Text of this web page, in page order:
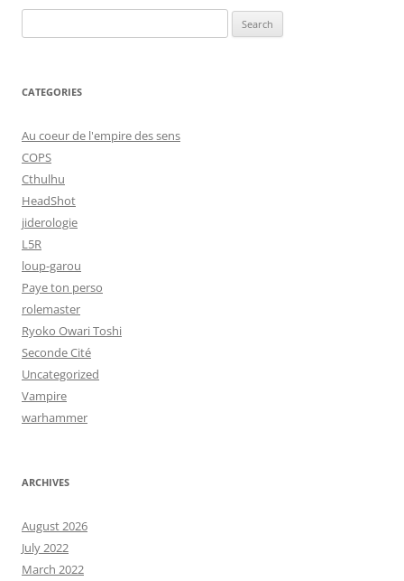
for:
CATEGORIES
Au coeur de l'empire des sens
COPS
Cthulhu
HeadShot
jiderologie
L5R
loup-garou
Paye ton perso
rolemaster
Ryoko Owari Toshi
Seconde Cité
Uncategorized
Vampire
warhammer
ARCHIVES
August 2026
July 2022
March 2022